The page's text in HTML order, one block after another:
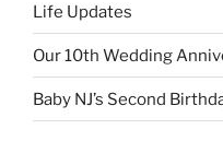
Life Updates
Our 10th Wedding
Baby NJ’s Second